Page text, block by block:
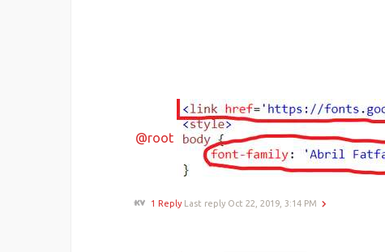
@root
1 Reply Last reply Oct 22, 2019, 3:14 PM